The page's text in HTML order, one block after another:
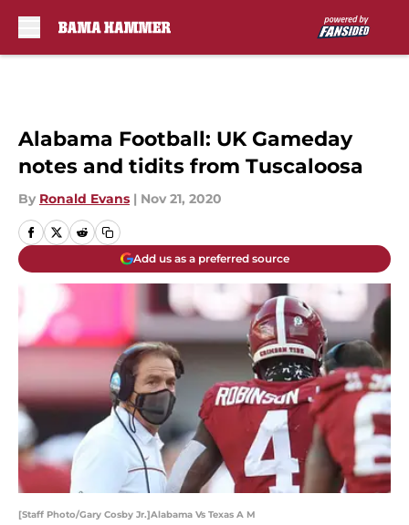
Alabama Football: UK Gameday
notes and tidits from Tuscaloosa
By Ronald Evans | Nov 21, 2020
Add us as a preferred source
[Staff Photo/Gary Cosby Jr.]Alabama Vs Texas A M